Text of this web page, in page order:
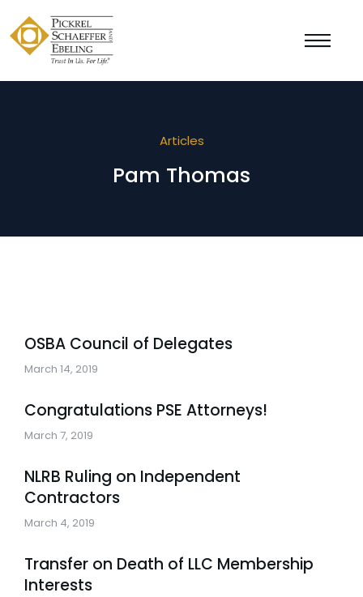
Articles
Pam Thomas
OSBA Council of Delegates
March 14, 2019
Congratulations PSE Attorneys!
March 7, 2019
NLRB Ruling on Independent
Contractors
March 4, 2019
Transfer on Death of LLC Membership
Interests